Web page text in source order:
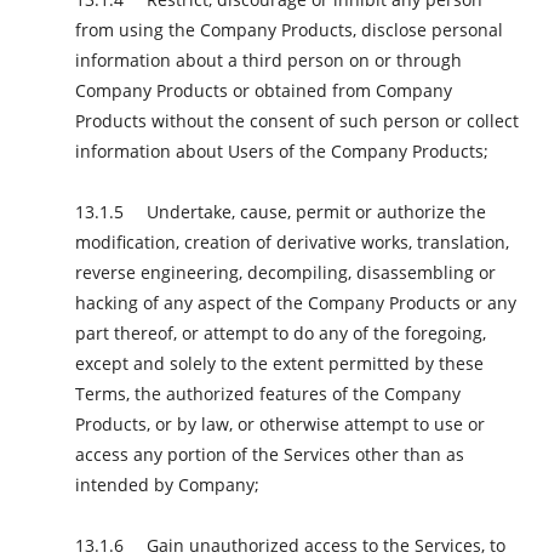
from using the Company Products, disclose personal
information about a third person on or through
Company Products or obtained from Company
Products without the consent of such person or collect
information about Users of the Company Products;
Undertake, cause, permit or authorize the
modification, creation of derivative works, translation,
reverse engineering, decompiling, disassembling or
hacking of any aspect of the Company Products or any
part thereof, or attempt to do any of the foregoing,
except and solely to the extent permitted by these
Terms, the authorized features of the Company
Products, or by law, or otherwise attempt to use or
access any portion of the Services other than as
intended by Company;
Gain unauthorized access to the Services, to